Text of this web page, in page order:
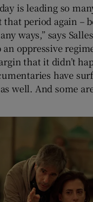
is leading so
period again –
ways,” says
oppressive
that it didn’t
have
well. And some